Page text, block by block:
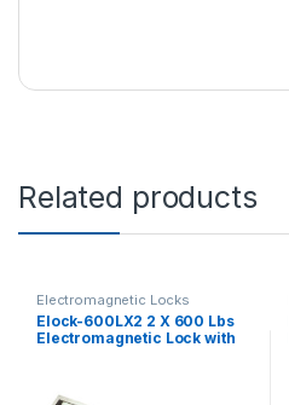
Related products
Electromagnetic Locks
Elock-600LX2 2 X 600 Lbs
Electromagnetic Lock with